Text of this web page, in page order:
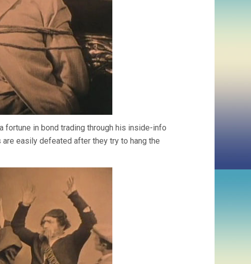
fortune in bond trading through his inside-info
easily defeated after they try to hang the